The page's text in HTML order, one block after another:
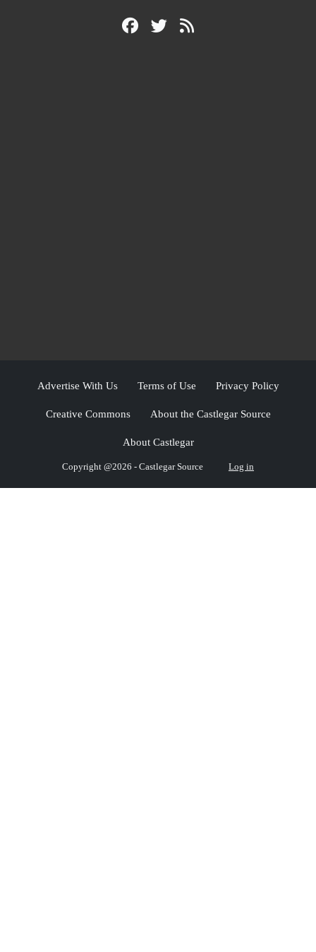
Advertise With Us Terms of Use Privacy Policy
Creative Commons About the Castlegar Source
About Castlegar
Copyright @2026 - Castlegar Source Log in